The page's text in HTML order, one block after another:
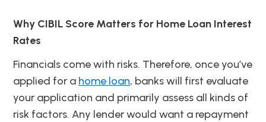
Why CIBIL Score Matters for Home Loan Interest
Rates
Financials come with risks. Therefore, once you’ve
applied for a home loan, banks will first evaluate
your application and primarily assess all kinds of
risk factors. Any lender would want a repayment